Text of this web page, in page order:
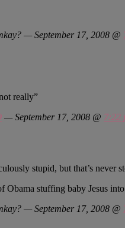
— September 17, 2008 @
really”
— September 17, 2008 @ 7:22
stupid, but that’s never
Obama stuffing baby Jesus
— September 17, 2008 @